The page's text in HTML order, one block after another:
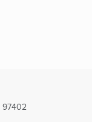
97402